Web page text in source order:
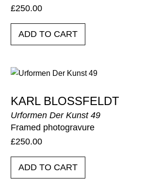
£250.00
ADD TO CART
KARL BLOSSFELDT
Urformen Der Kunst 49
Framed photogravure
£250.00
ADD TO CART